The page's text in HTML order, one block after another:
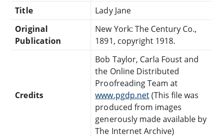
Title
Lady Jane
Original
Publication
New York: The Century Co.,
1891, copyright 1918.
Credits
Bob Taylor, Carla Foust and
the Online Distributed
Proofreading Team at
www.pgdp.net(This file was
produced from images
generously made available by
The Internet Archive)